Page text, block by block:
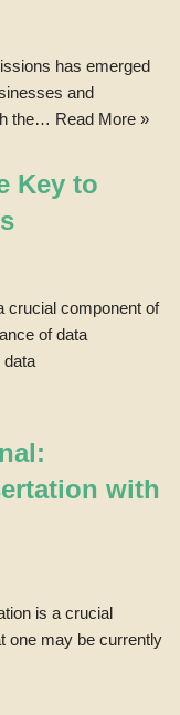
has emerged
and
the… Read More »
Key to
crucial component of
of data
data
with
is a crucial
one may be currently